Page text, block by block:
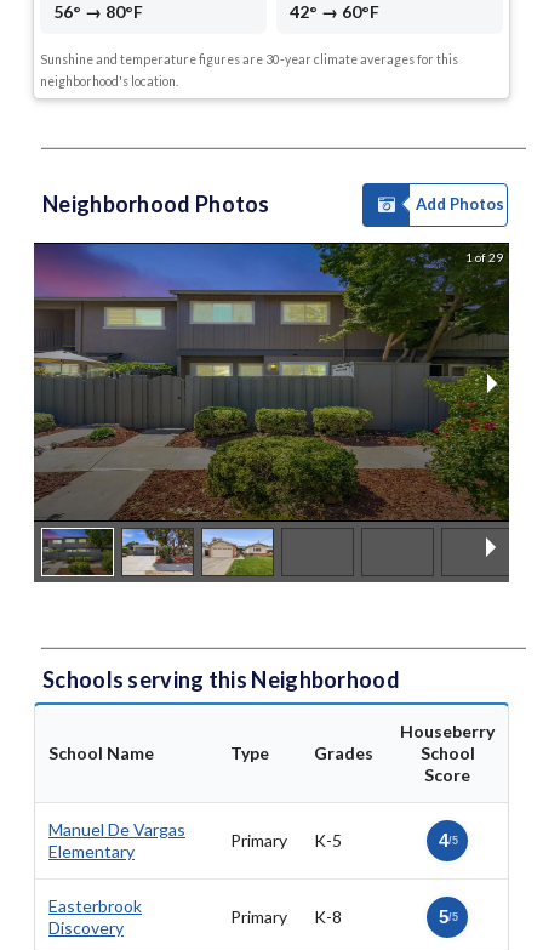
56° → 80°F 42° → 60°F
Sunshine and temperature figures are 30-year climate averages for this
neighborhood's location.
Neighborhood Photos Add Photos
1 of 29
Schools serving this Neighborhood
School Name Type Grades
Houseberry
School
Score
Manuel De Vargas
Elementary
Primary K-5 4/5
Easterbrook
Discovery
Primary K-8 5/5